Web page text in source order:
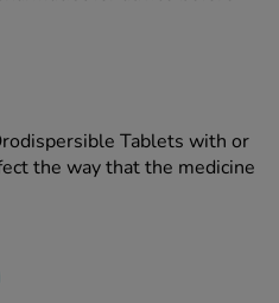
Tablets with or
the way that the medicine